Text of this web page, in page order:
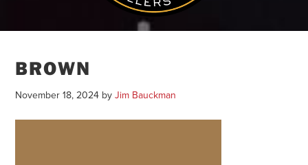
BROWN
November 18, 2024 byJim Bauckman